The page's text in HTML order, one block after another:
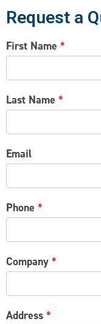
Request a
CONTACT
US
First Name *
Last Name *
Email
Phone *
Company *
Address *